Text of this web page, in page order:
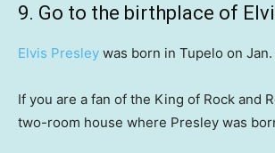
9. Go to the birthplace of
Elvis Presley was born in Tupelo on Jan.
If you are a fan of the King of Rock and
two-room house where Presley was